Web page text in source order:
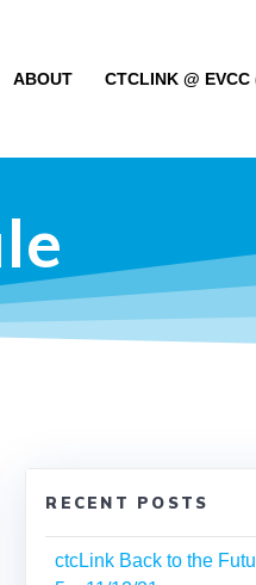
ABOUT CTCLINK @ EVCC
RECENT POSTS
ctcLink Back to the